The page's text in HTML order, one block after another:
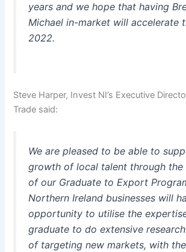
years and we hope that having
Michael in-market will accelerate
2022.
Steve Harper, Invest NI’s Executive
Trade said:
We are pleased to be able to
growth of local talent through the
of our Graduate to Export
Northern Ireland businesses will
opportunity to utilise the
graduate to do extensive
of targeting new markets, with